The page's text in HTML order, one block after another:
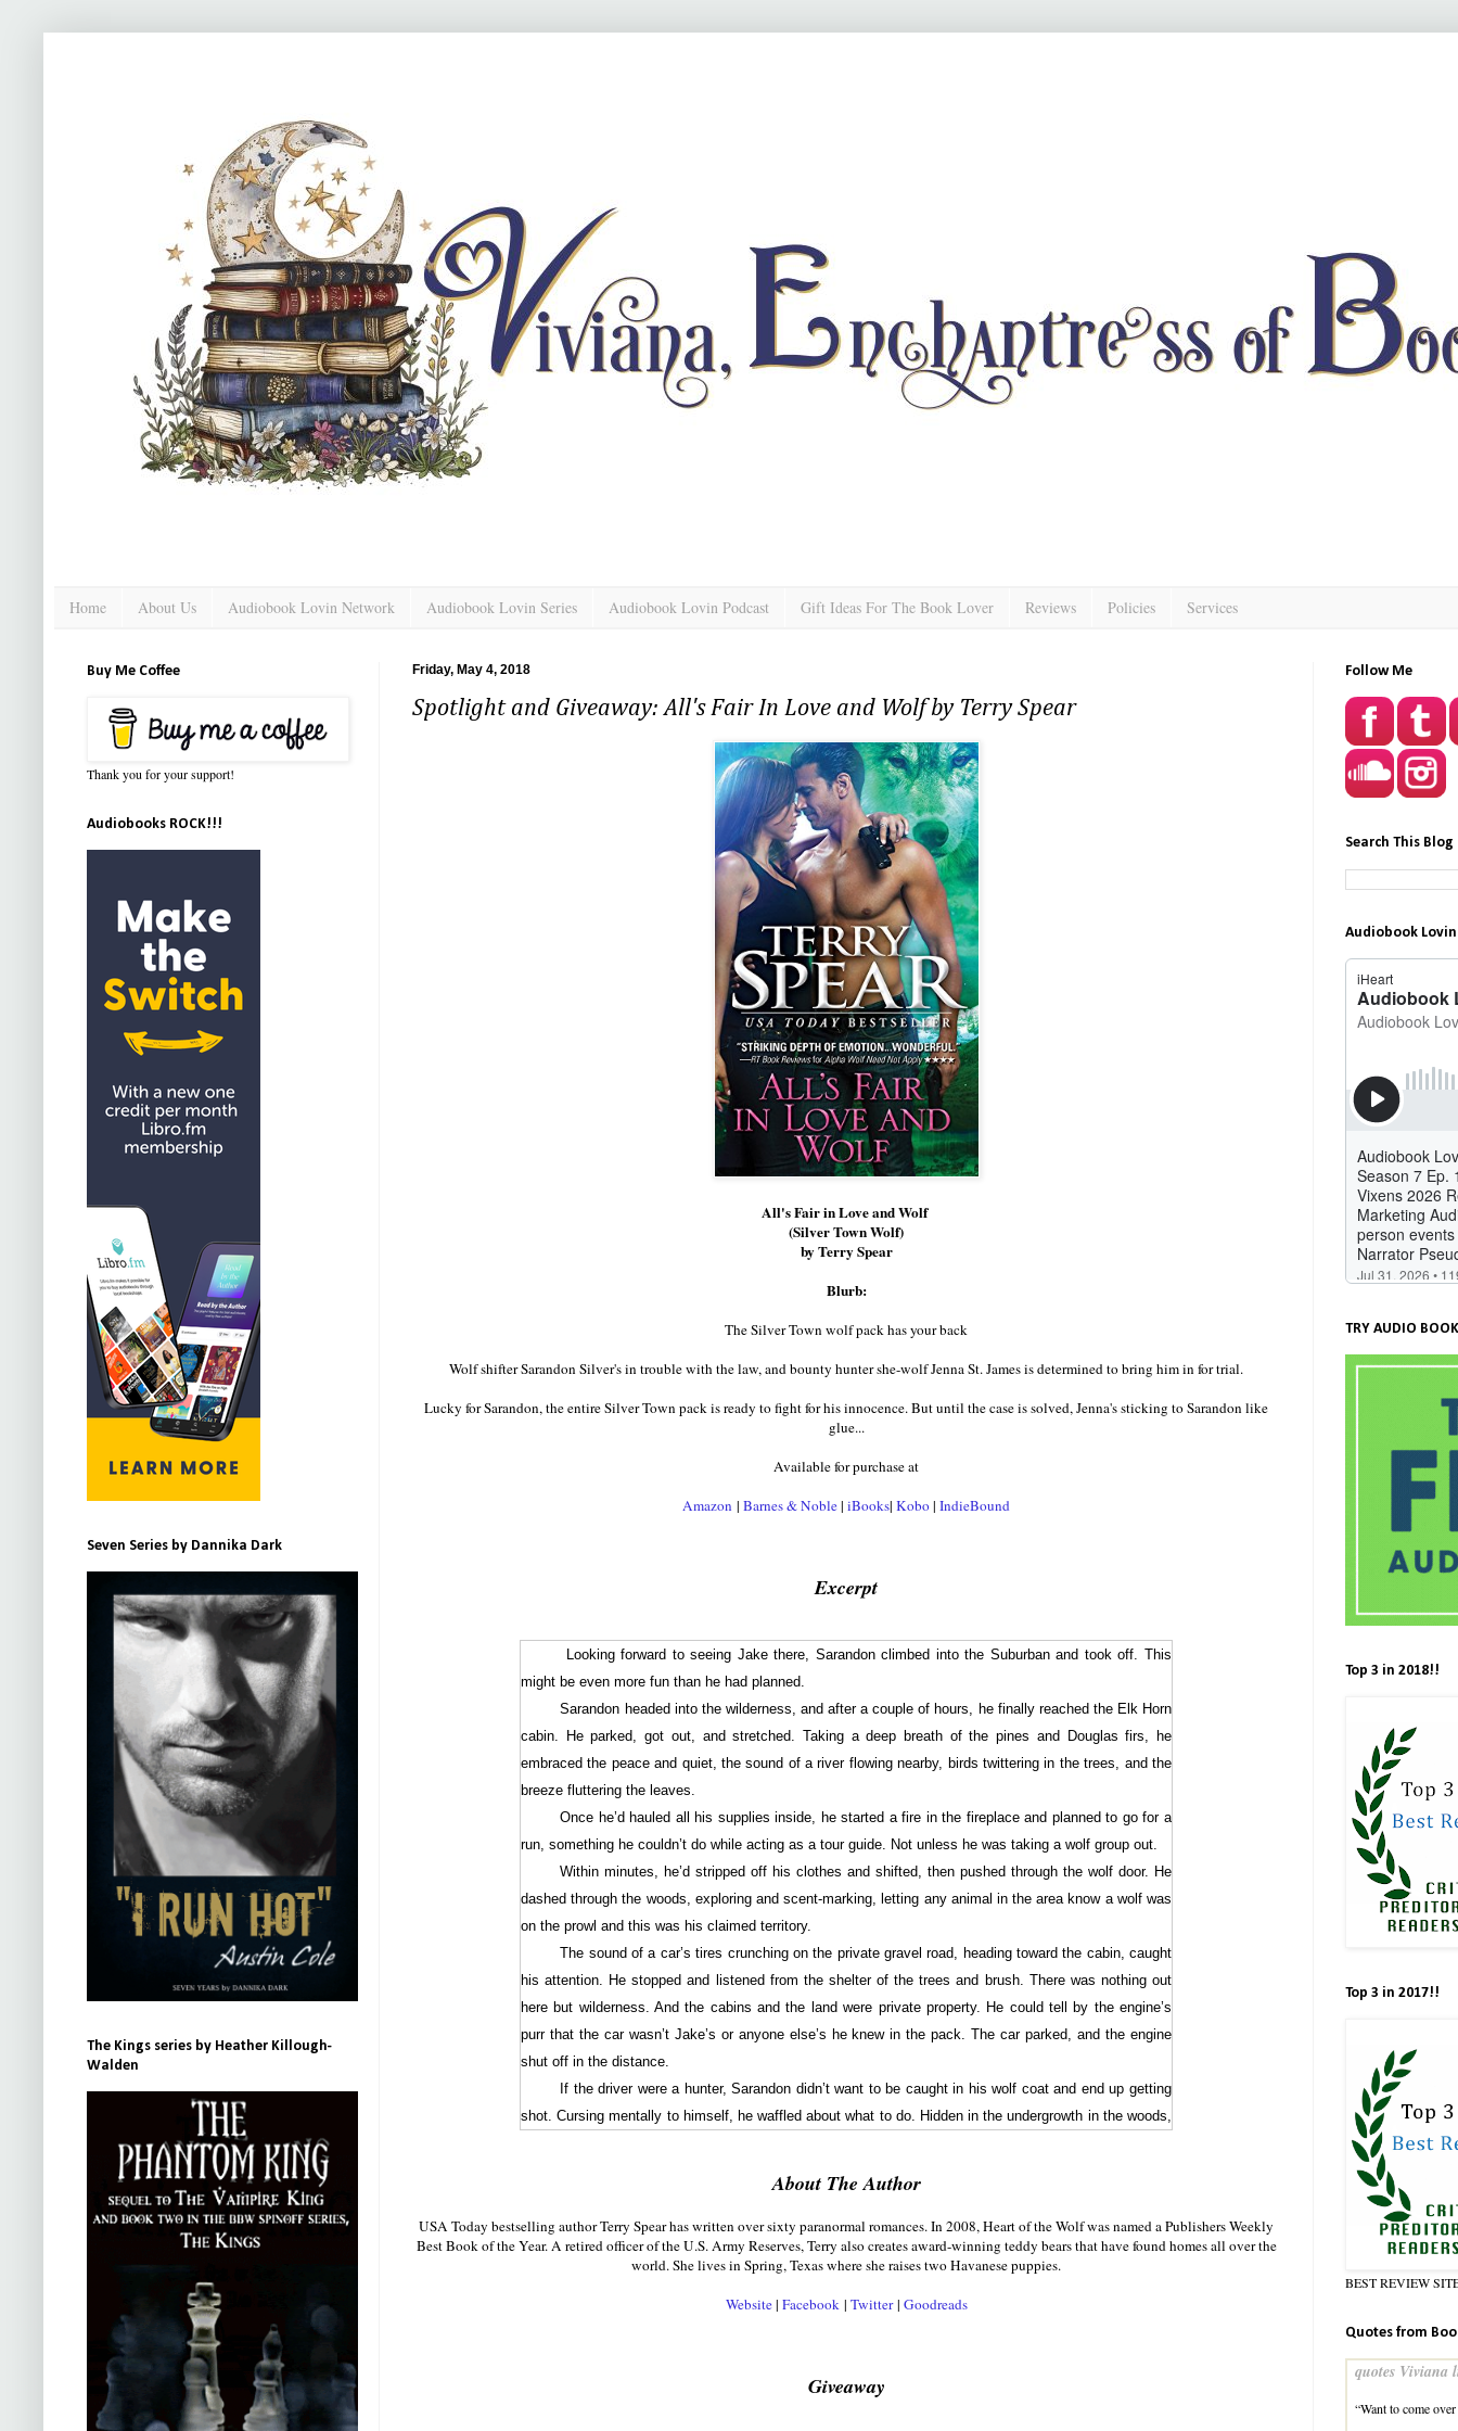
Home About Us Audiobook Lovin Network Audiobook Lovin Series Audiobook Lovin Podcast Gift Ideas For The Book Lover Reviews Policies Services
Friday, May 4, 2018
Spotlight and Giveaway: All's Fair In Love and Wolf by Terry Spear
All's Fair in Love and Wolf
(Silver Town Wolf)
by Terry Spear
Blurb:
The Silver Town wolf pack has your back
Wolf shifter Sarandon Silver's in trouble with the law, and bounty hunter she-wolf Jenna St. James is determined to bring him in for trial.
Lucky for Sarandon, the entire Silver Town pack is ready to fight for his innocence. But until the case is solved, Jenna's sticking to Sarandon like
glue...
Available for purchase at
Amazon | Barnes & Noble| iBooks| Kobo| IndieBound
Excerpt
Looking forward to seeing Jake there, Sarandon climbed into the Suburban and took off. This
might be even more fun than he had planned.
Sarandon headed into the wilderness, and after a couple of hours, he finally reached the Elk Horn
cabin. He parked, got out, and stretched. Taking a deep breath of the pines and Douglas firs, he
embraced the peace and quiet, the sound of a river flowing nearby, birds twittering in the trees, and the
breeze fluttering the leaves.
Once he’d hauled all his supplies inside, he started a fire in the fireplace and planned to go for a
run, something he couldn’t do while acting as a tour guide. Not unless he was taking a wolf group out.
Within minutes, he’d stripped off his clothes and shifted, then pushed through the wolf door. He
dashed through the woods, exploring and scent-marking, letting any animal in the area know a wolf was
on the prowl and this was his claimed territory.
The sound of a car’s tires crunching on the private gravel road, heading toward the cabin, caught
his attention. He stopped and listened from the shelter of the trees and brush. There was nothing out
here but wilderness. And the cabins and the land were private property. He could tell by the engine’s
purr that the car wasn’t Jake’s or anyone else’s he knew in the pack. The car parked, and the engine
shut off in the distance.
If the driver were a hunter, Sarandon didn’t want to be caught in his wolf coat and end up getting
shot. Cursing mentally to himself, he waffled about what to do. Hidden in the undergrowth in the woods,
the trespasser to leave.
When he reached the cabin, he dove through the wolf door, shifted, and rushed to dress. He
removed his rifle from the locked gun cabinet and left the cabin, locking it behind him. Listening for any
sign of where the person was, Sarandon headed down the road to where he’d heard the car park.
like she knew how to use it. And he’d thought running as a wolf could cause him trouble!
About The Author
USA Today bestselling author Terry Spear has written over sixty paranormal romances. In 2008, Heart of the Wolf was named a Publishers Weekly
Best Book of the Year. A retired officer of the U.S. Army Reserves, Terry also creates award-winning teddy bears that have found homes all over the
world. She lives in Spring, Texas where she raises two Havanese puppies.
Website| Facebook| Twitter| Goodreads
Giveaway
Buy Me Coffee
Thank you for your support!
Audiobooks ROCK!!!
Seven Series by Dannika Dark
The Kings series by Heather Killough-
Walden
Follow Me
Search This Blog
Audiobook
TRY AUDIO
Top 3 in 2018!!
Top 3 in 2017!!
BEST REVIEW
Quotes from
quotes Viviana
“Want to come